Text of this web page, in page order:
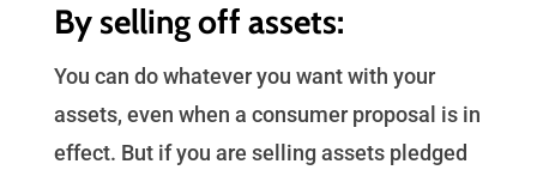
By selling off assets:
You can do whatever you want with your
assets, even when a consumer proposal is in
effect. But if you are selling assets pledged